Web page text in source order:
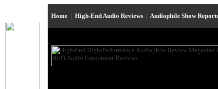
Home | High-End Audio Reviews | Audiophile Show